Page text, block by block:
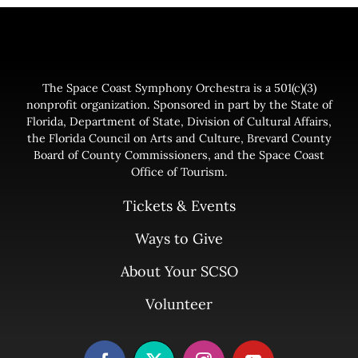
The Space Coast Symphony Orchestra is a 501(c)(3)
nonprofit organization. Sponsored in part by the State of
Florida, Department of State, Division of Cultural Affairs,
the Florida Council on Arts and Culture, Brevard County
Board of County Commissioners, and the Space Coast
Office of Tourism.
Tickets & Events
Ways to Give
About Your SCSO
Volunteer